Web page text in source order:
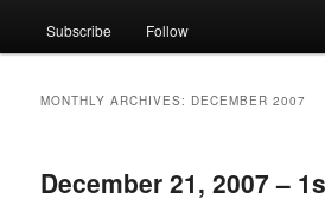
to
to
Subscribe Follow
MONTHLY ARCHIVES: DECEMBER 2007
December 21, 2007 –